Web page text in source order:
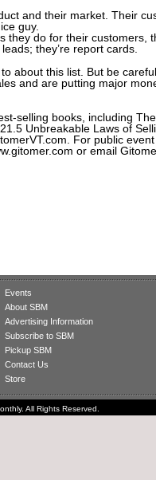
and their market. Their
guy.
they do for their customers,
they’re report cards.
about this list. But be
and are putting major
selling books, including
Unbreakable Laws of
For public
or email
Events
About SBM
Advertising Information
Subscribe to SBM
Pickup SBM
Contact Us
Store
All Rights Reserved.